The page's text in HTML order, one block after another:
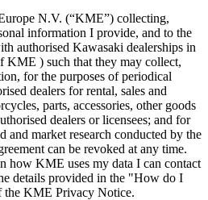
N.V. (“KME”) collecting,
information I provide, and to the
authorised Kawasaki dealerships in
KME ) such that they may collect,
for the purposes of periodical
dealers for rental, sales and
parts, accessories, other goods
dealers or licensees; and for
and market research conducted by the
can be revoked at any time.
how KME uses my data I can contact
details provided in the "How do I
the KME Privacy Notice.